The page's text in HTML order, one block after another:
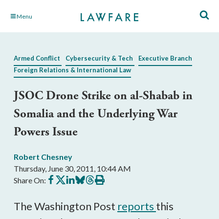
Skip Menu
Armed Conflict Cybersecurity & Tech
Executive Branch
Foreign Relations & International Law
JSOC Drone Strike on al-Shabab in
Somalia and the Underlying War
Powers Issue
Robert Chesney
Thursday, June 30, 2011, 10:44 AM
Share On: Share
on
Share
on
Share
on
Share
on
Share
on
Print
this
The Washington Post reports this